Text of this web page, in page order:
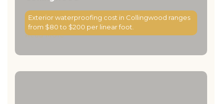
Exterior waterproofing cost in Collingwood ranges
from $80 to $200 per linear foot.
Read More